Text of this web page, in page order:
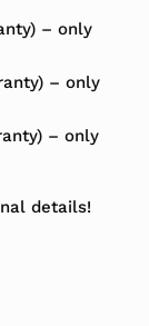
– only
– only
– only
details!